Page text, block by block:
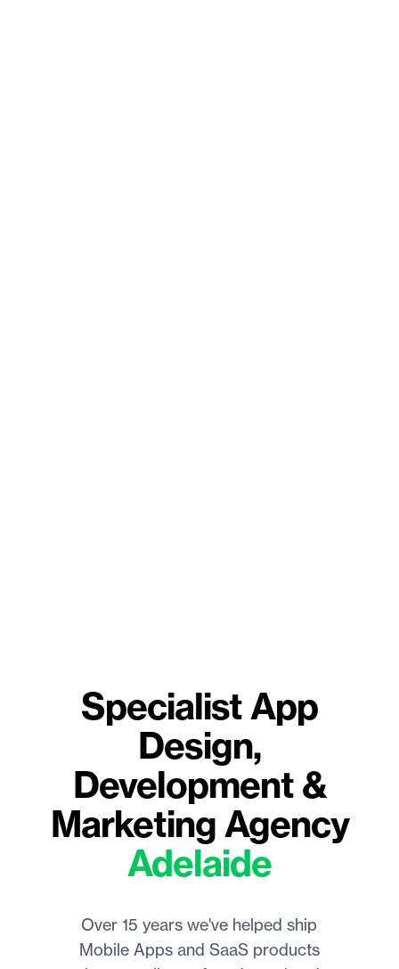
SpecialistApp
Design,
Development &
Marketing Agency
Adelaide
Over 15 years we've helped ship
Mobile Apps and SaaS products